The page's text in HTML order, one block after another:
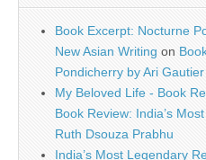
Book Excerpt: Nocturne
New Asian Writing on
Pondicherry by Ari Gautier
My Beloved Life - Book
Book Review: India’s
Ruth Dsouza Prabhu
India’s Most Legendary